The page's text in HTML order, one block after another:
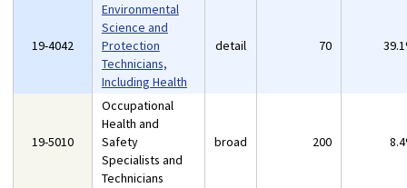
19-4042
Environmental
Science and
Protection
Technicians,
Including Health
detail 70
19-5010
Occupational
Health and
Safety
Specialists and
Technicians
broad 200